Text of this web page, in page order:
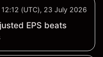
12:12 (UTC), 23 July 2026
EPS beats